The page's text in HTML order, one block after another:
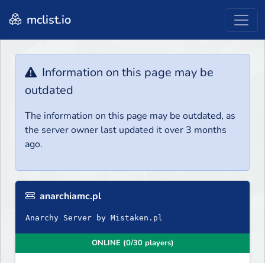
mclist.io
Information on this page may be
outdated
The information on this page may be outdated, as
the server owner last updated it over 3 months
ago.
anarchiamc.pl
Anarchy Server by Mistaken.pl
ONLINE (0/30 players)